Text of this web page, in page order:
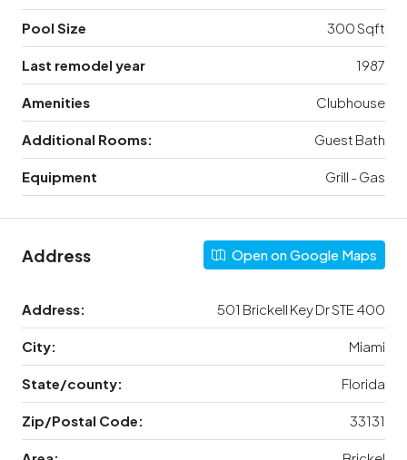
Pool Size 300 Sqft
Last remodel year 1987
Amenities Clubhouse
Additional Rooms: Guest Bath
Equipment Grill - Gas
Address Open on Google Maps
Address: 501 Brickell Key Dr STE 400
City: Miami
State/county: Florida
Zip/Postal Code: 33131